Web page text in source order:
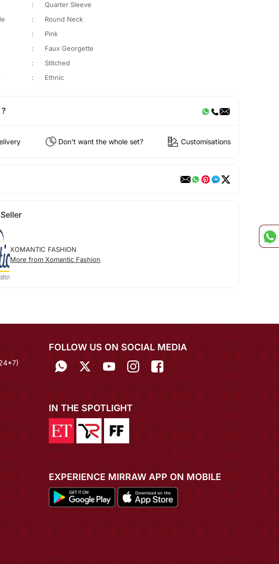
:
Quarter Sleeve
:
Round Neck
:
Pink
:
Faux Georgette
:
Stitched
: Ethnic
Don't want the whole set? Customisations
XOMANTIC FASHION
More from Xomantic Fashion
FOLLOW US ON SOCIAL MEDIA
IN THE SPOTLIGHT
EXPERIENCE MIRRAW APP ON MOBILE